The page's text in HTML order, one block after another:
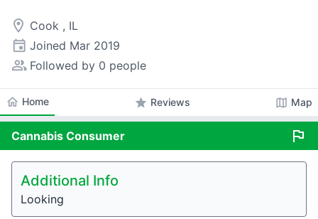
room Cook , IL
event Joined Mar 2019
people_alt Followed by 0 people
home Home star Reviews map Map
Cannabis Consumer flag
Additional Info
Looking